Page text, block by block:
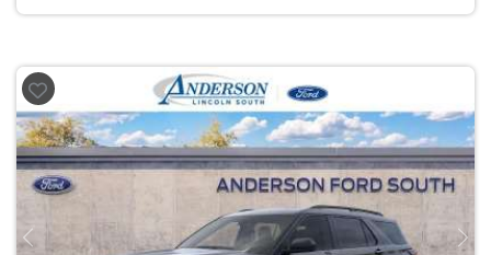
Previous Next